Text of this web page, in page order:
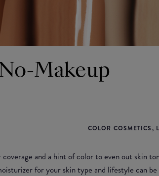
Makeup
COLOR COSMETICS,
and a hint of color to even out skin
for your skin type and lifestyle can be